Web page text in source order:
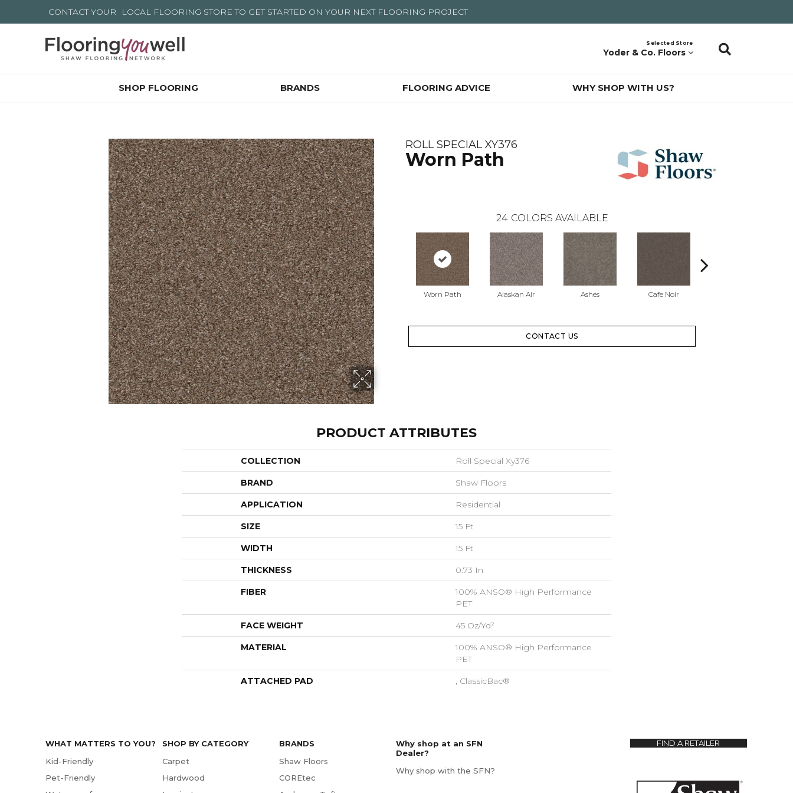
CONTACT YOUR LOCAL FLOORING STORE TO GET STARTED ON YOUR NEXT FLOORING PROJECT
Selected Store
Yoder & Co. Floors
SHOP FLOORING BRANDS FLOORING ADVICE WHY SHOP WITH US?
ROLL SPECIAL XY376
Worn Path
24 COLORS AVAILABLE
Worn Path Alaskan Air Ashes Cafe Noir
CONTACT US
PRODUCT ATTRIBUTES
COLLECTION Roll Special Xy376
BRAND Shaw Floors
APPLICATION Residential
SIZE 15 Ft
WIDTH 15 Ft
THICKNESS 0.73 In
FIBER
100% ANSO® High Performance
PET
FACE WEIGHT 45 Oz/yd²
MATERIAL
100% ANSO® High Performance
PET
ATTACHED PAD , ClassicBac®
WHAT MATTERS TO YOU?
Kid-Friendly
Pet-Friendly
SHOP BY CATEGORY
Carpet
Hardwood
BRANDS
Shaw Floors
COREtec
Why shop at an SFN
Dealer?
Why shop with the SFN?
FIND A RETAILER